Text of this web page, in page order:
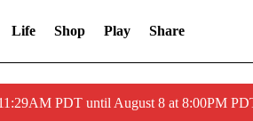
Life Shop Play Share
PDT until August 8 at 8:00PM